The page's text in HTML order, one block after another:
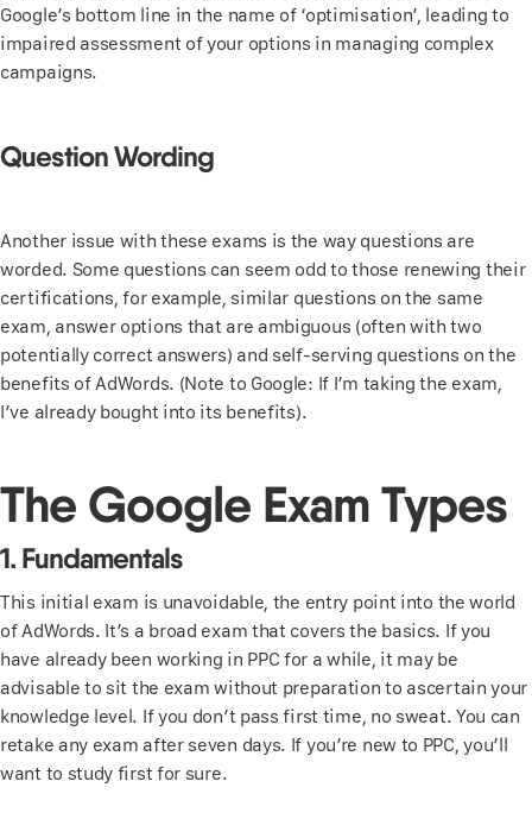
Google’s bottom line in the name of ‘optimisation’, leading to
impaired assessment of your options in managing complex
campaigns.
Question Wording
Another issue with these exams is the way questions are
worded. Some questions can seem odd to those renewing their
certifications, for example, similar questions on the same
exam, answer options that are ambiguous (often with two
potentially correct answers) and self-serving questions on the
benefits of AdWords. (Note to Google: If I’m taking the exam,
I’ve already bought into its benefits).
The Google Exam Types
1. Fundamentals
This initial exam is unavoidable, the entry point into the world
of AdWords. It’s a broad exam that covers the basics. If you
have already been working in PPC for a while, it may be
advisable to sit the exam without preparation to ascertain your
knowledge level. If you don’t pass first time, no sweat. You can
retake any exam after seven days. If you’re new to PPC, you’ll
want to study first for sure.